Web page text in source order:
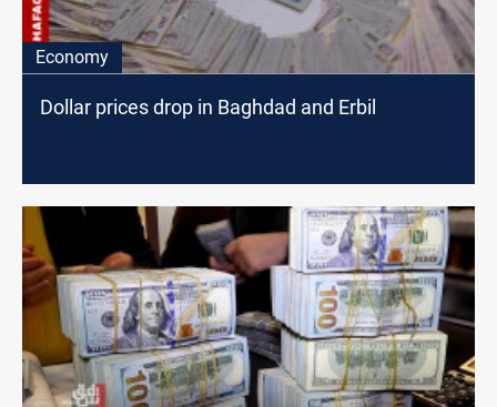
Economy
Dollar prices drop in Baghdad and Erbil